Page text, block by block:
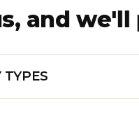
and
TYPES